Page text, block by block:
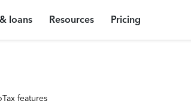
loans Resources Pricing
features